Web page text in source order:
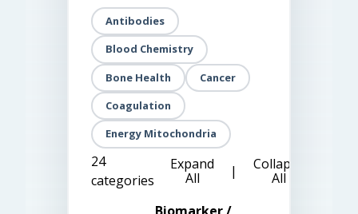
Antibodies
Blood Chemistry
Bone Health
Cancer
Coagulation
Energy Mitochondria
24
categories
Expand
All
|
Collapse
All